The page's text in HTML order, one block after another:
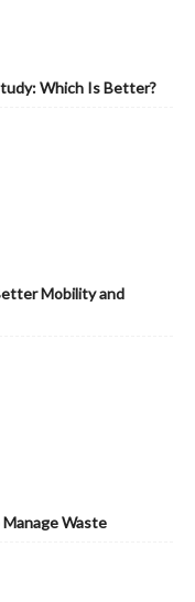
Which Is Better?
Mobility and
Waste